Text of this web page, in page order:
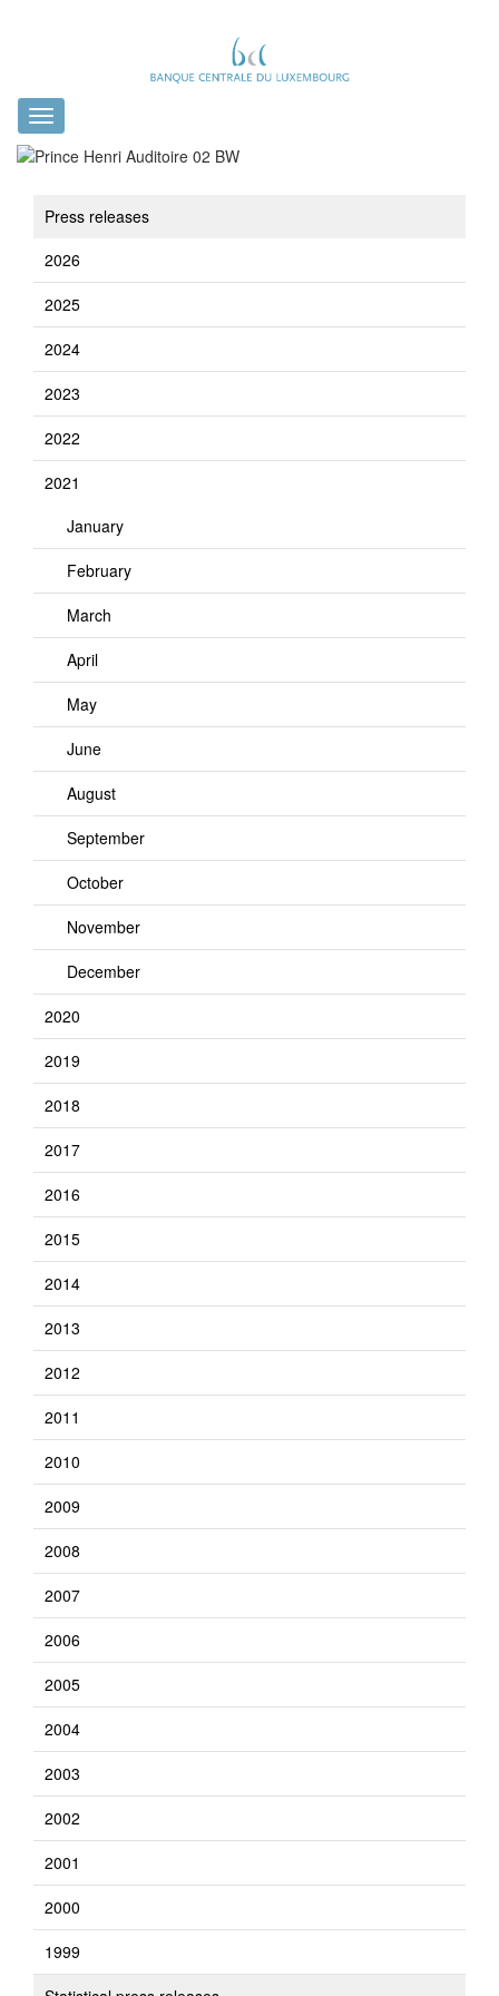
Toggle
navigation
Press releases
2026
2025
2024
2023
2022
2021
January
February
March
April
May
June
August
September
October
November
December
2020
2019
2018
2017
2016
2015
2014
2013
2012
2011
2010
2009
2008
2007
2006
2005
2004
2003
2002
2001
2000
1999